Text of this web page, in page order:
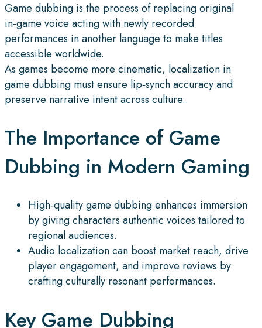
Game dubbing is the process of replacing original
in‑game voice acting with newly recorded
performances in another language to make titles
accessible worldwide.
As games become more cinematic, localization in
game dubbing must ensure lip‑synch accuracy and
preserve narrative intent across culture..
The Importance of Game
Dubbing in Modern Gaming
High‑quality game dubbing enhances immersion
by giving characters authentic voices tailored to
regional audiences.
Audio localization can boost market reach, drive
player engagement, and improve reviews by
crafting culturally resonant performances.
Key Game Dubbing